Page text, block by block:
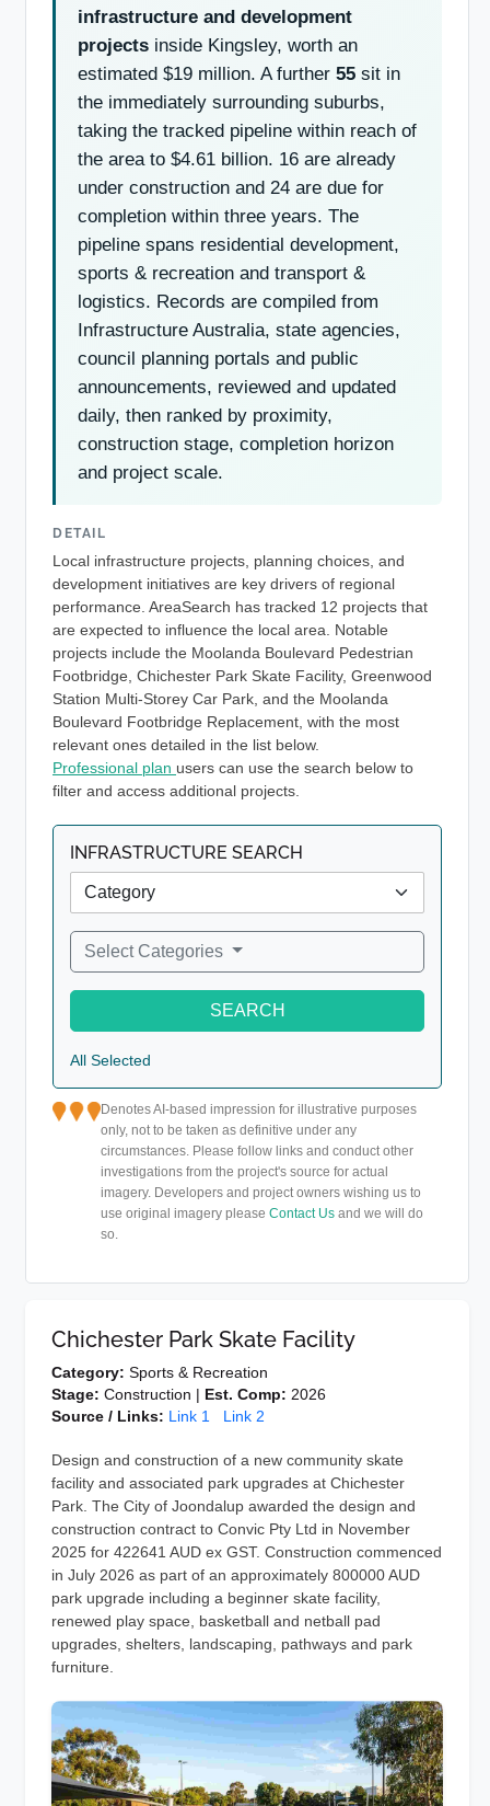
infrastructure and development
projects inside Kingsley, worth an
estimated $19 million. A further 55 sit in
the immediately surrounding suburbs,
taking the tracked pipeline within reach of
the area to $4.61 billion. 16 are already
under construction and 24 are due for
completion within three years. The
pipeline spans residential development,
sports & recreation and transport &
logistics. Records are compiled from
Infrastructure Australia, state agencies,
council planning portals and public
announcements, reviewed and updated
daily, then ranked by proximity,
construction stage, completion horizon
and project scale.
DETAIL
Local infrastructure projects, planning choices, and
development initiatives are key drivers of regional
performance. AreaSearch has tracked 12 projects that
are expected to influence the local area. Notable
projects include the Moolanda Boulevard Pedestrian
Footbridge, Chichester Park Skate Facility, Greenwood
Station Multi-Storey Car Park, and the Moolanda
Boulevard Footbridge Replacement, with the most
relevant ones detailed in the list below.
Professional plan users can use the search below to
filter and access additional projects.
INFRASTRUCTURE SEARCH
Select Categories
SEARCH
All Selected
Denotes AI-based impression for illustrative purposes
only, not to be taken as definitive under any
circumstances. Please follow links and conduct other
investigations from the project's source for actual
imagery. Developers and project owners wishing us to
use original imagery pleaseContact Us and we will do
so.
Chichester Park Skate Facility
Category: Sports & Recreation
Stage: Construction | Est. Comp: 2026
Source / Links: Link 1 Link 2
Design and construction of a new community skate
facility and associated park upgrades at Chichester
Park. The City of Joondalup awarded the design and
construction contract to Convic Pty Ltd in November
2025 for 422641 AUD ex GST. Construction commenced
in July 2026 as part of an approximately 800000 AUD
park upgrade including a beginner skate facility,
renewed play space, basketball and netball pad
upgrades, shelters, landscaping, pathways and park
furniture.